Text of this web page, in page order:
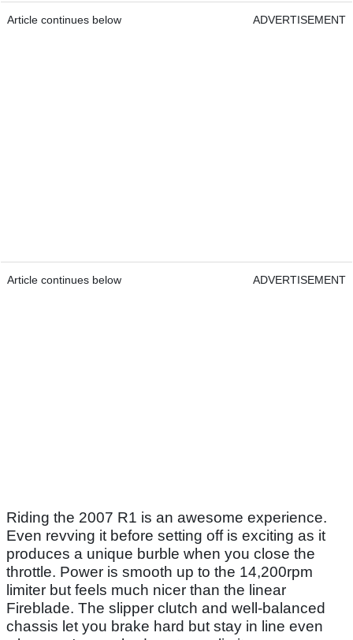
Article continues below ADVERTISEMENT
Article continues below ADVERTISEMENT
Riding the 2007 R1 is an awesome experience.
Even revving it before setting off is exciting as it
produces a unique burble when you close the
throttle. Power is smooth up to the 14,200rpm
limiter but feels much nicer than the linear
Fireblade. The slipper clutch and well-balanced
chassis let you brake hard but stay in line even